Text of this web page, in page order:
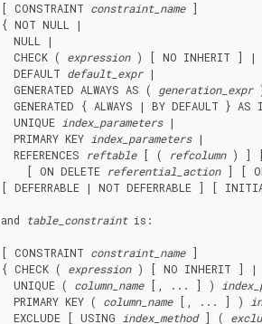
[ CONSTRAINT constraint_name ]
{ NOT NULL |
  NULL |
  CHECK (
expression ) [ NO INHERIT ] |
  DEFAULT
default_expr |
  GENERATED ALWAYS AS (
generation_expr )
GENERATED { ALWAYS | BY DEFAULT } AS
  UNIQUE
index_parameters |
  PRIMARY KEY
index_parameters |
  REFERENCES
reftable [ ( refcolumn ) ] [
    [ ON DELETE
referential_action ] [ ON
[ DEFERRABLE | NOT DEFERRABLE ] [
and table_constraint is:
[ CONSTRAINT constraint_name ]
{ CHECK ( expression ) [ NO INHERIT ] |
  UNIQUE (
column_name [, ... ] )
  PRIMARY KEY (
column_name [, ... ] )
  EXCLUDE [ USING
index_method ] (